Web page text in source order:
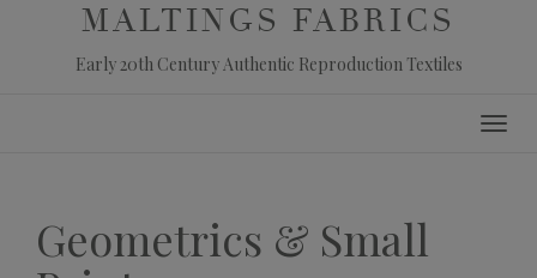
MALTINGS FABRICS
Early 20th Century Authentic Reproduction Textiles
Geometrics & Small